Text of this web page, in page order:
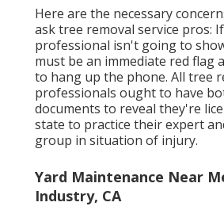
Here are the necessary
ask tree removal service pros:
professional isn't going to
must be an immediate red flag
to hang up the phone. All tree
professionals ought to have
documents to reveal they're
state to practice their expert
group in situation of injury.
Yard Maintenance Near
Industry, CA